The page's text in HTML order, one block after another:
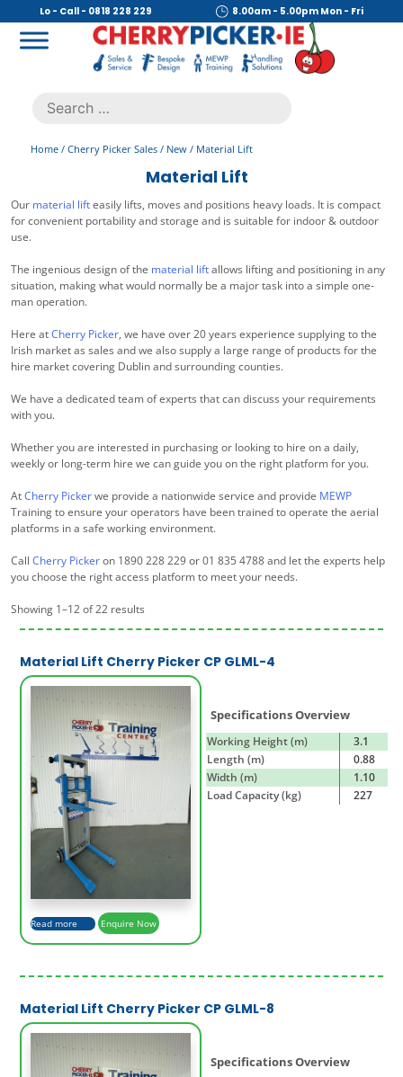
content
Lo - Call - 0818 228 229 8.00am - 5.00pm Mon - Fri
Search
for:
Home / Cherry Picker Sales / New / Material Lift
Material Lift
Our material lifteasily lifts, moves and positions heavy loads. It is compact
for convenient portability and storage and is suitable for indoor & outdoor
use.
The ingenious design of the material liftallows lifting and positioning in any
situation, making what would normally be a major task into a simple one-
man operation.
Here atCherry Picker, we have over 20 years experience supplying to the
Irish market as sales and we also supply a large range of products for the
hire market covering Dublin and surrounding counties.
We have a dedicated team of experts that can discuss your requirements
with you.
Whether you are interested in purchasing or looking to hire on a daily,
weekly or long-term hire we can guide you on the right platform for you.
AtCherry Pickerwe provide a nationwide service and provide MEWP
Training to ensure your operators have been trained to operate the aerial
platforms in a safe working environment.
Call Cherry Pickeron 1890 228 229 or 01 835 4788 and let the experts help
you choose the right access platform to meet your needs.
Showing 1–12 of 22 results
Material Lift Cherry Picker CP GLML-4
Read more Enquire Now
Specifications Overview
Working Height (m)
3.1
Length (m)
0.88
Width (m)
1.10
Load Capacity (kg)
227
Material Lift Cherry Picker CP GLML-8
Specifications Overview